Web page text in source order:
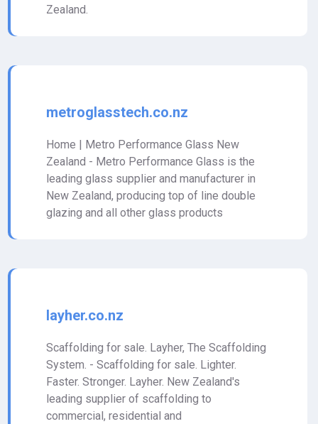
Zealand.
metroglasstech.co.nz
Home | Metro Performance Glass New
Zealand - Metro Performance Glass is the
leading glass supplier and manufacturer in
New Zealand, producing top of line double
glazing and all other glass products
layher.co.nz
Scaffolding for sale. Layher, The Scaffolding
System. - Scaffolding for sale. Lighter.
Faster. Stronger. Layher. New Zealand's
leading supplier of scaffolding to
commercial, residential and